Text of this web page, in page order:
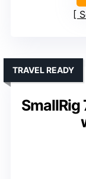
SmallRig
TRAVEL READY